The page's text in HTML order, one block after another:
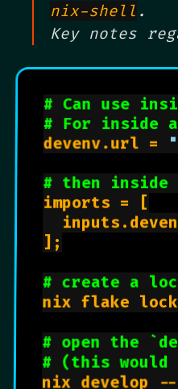
nix-shell .
Key notes
# Can use
# For inside
devenv.url =
# then inside
imports = [
];
# create a
nix flake lock
# open the
# (this would